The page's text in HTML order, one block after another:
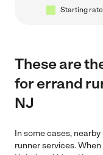
Starting rate
These are
for errand
NJ
In some cases,
runner services.